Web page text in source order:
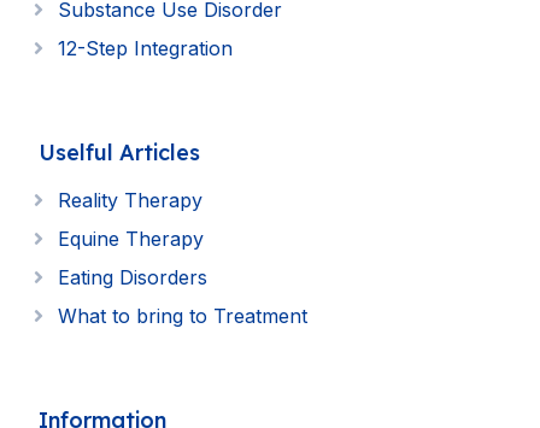
Substance Use Disorder
12-Step Integration
Uselful Articles
Reality Therapy
Equine Therapy
Eating Disorders
What to bring to Treatment
Information